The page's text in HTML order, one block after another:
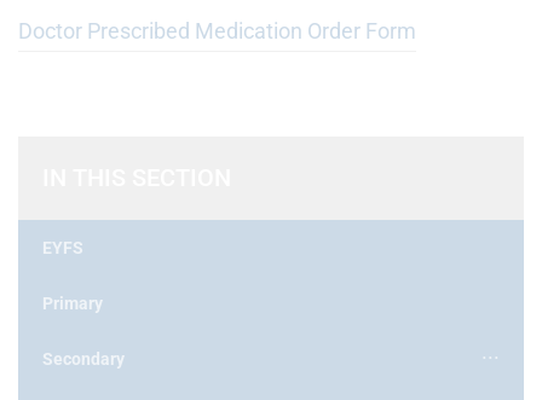
Doctor Prescribed Medication Order Form
EYFS
Primary
Secondary